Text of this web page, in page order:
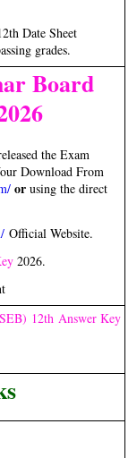
Date Sheet
grades.
Board
the Exam
Download From
or using the direct
Official Website.
2026.
12th Answer Key